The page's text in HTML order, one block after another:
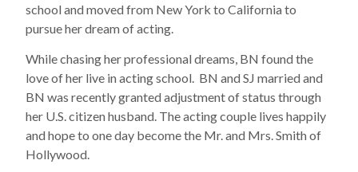
school and moved from New York to California to
pursue her dream of acting.
While chasing her professional dreams, BN found the
love of her live in acting school. BN and SJ married and
BN was recently granted adjustment of status through
her U.S. citizen husband. The acting couple lives happily
and hope to one day become the Mr. and Mrs. Smith of
Hollywood.